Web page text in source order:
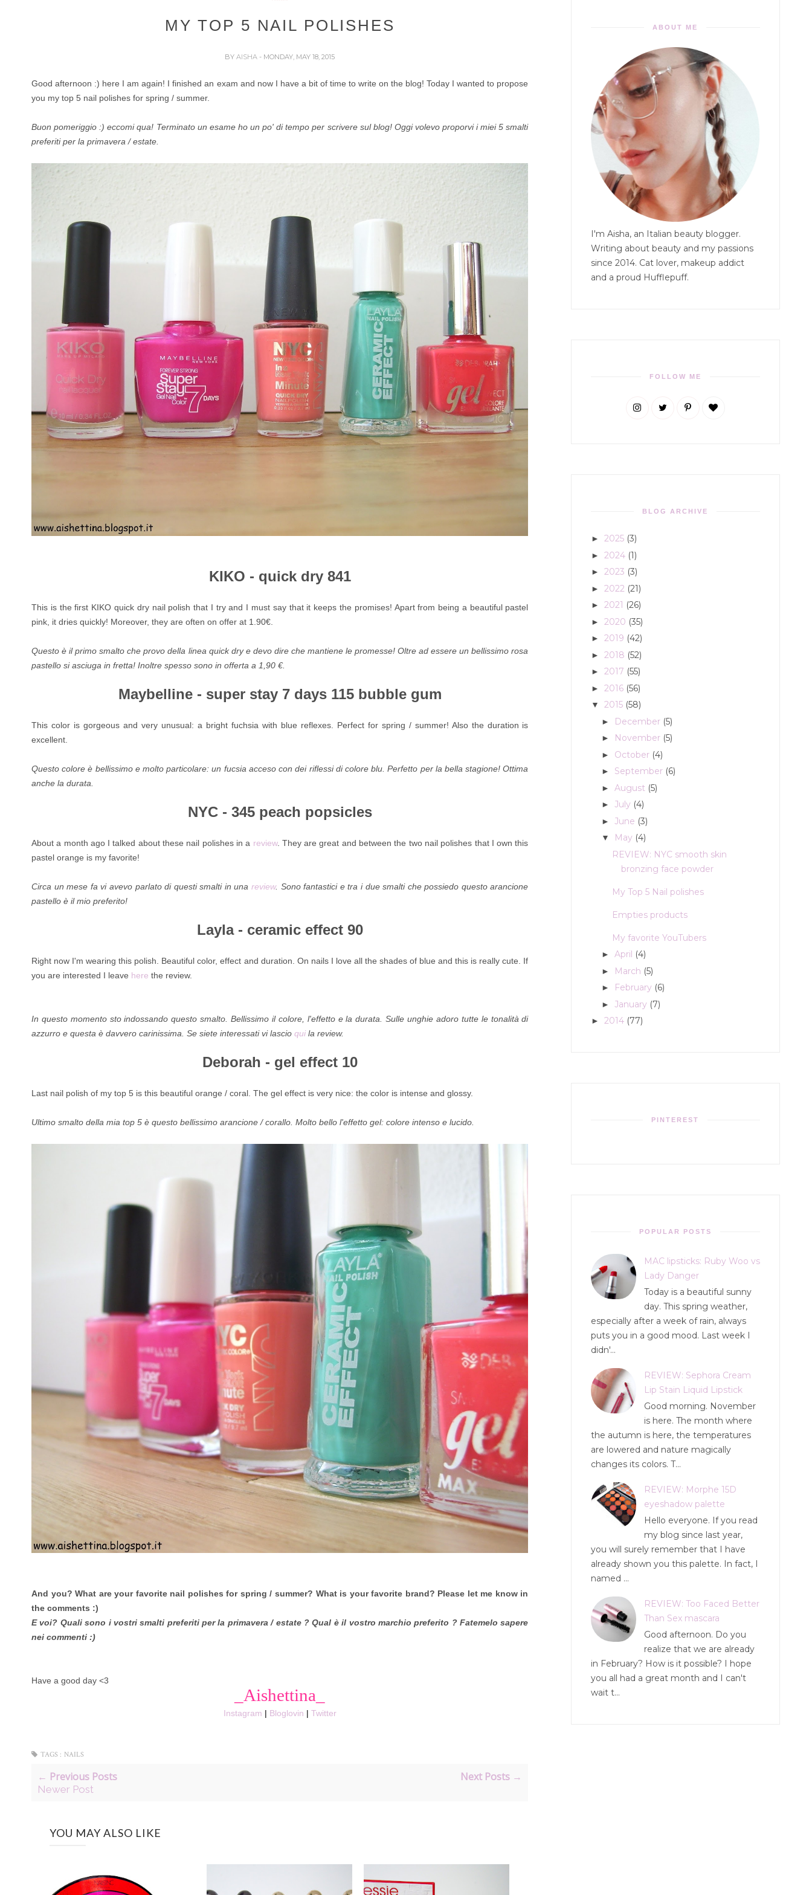
MY TOP 5 NAIL POLISHES
BYAISHA- MONDAY, MAY 18, 2015
Good afternoon :) here I am again! I finished an exam and now I have a bit of time to write on the blog! Today I wanted to propose
you my top 5 nail polishes for spring / summer.
Buon pomeriggio :) eccomi qua! Terminato un esame ho un po' di tempo per scrivere sul blog! Oggi volevo proporvi i miei 5 smalti
preferiti per la primavera / estate.
KIKO - quick dry 841
This is the first KIKO quick dry nail polish that I try and I must say that it keeps the promises! Apart from being a beautiful pastel
pink, it dries quickly! Moreover, they are often on offer at 1.90€.
Questo è il primo smalto che provo della linea quick dry e devo dire che mantiene le promesse! Oltre ad essere un bellissimo rosa
pastello si asciuga in fretta! Inoltre spesso sono in offerta a 1,90 €.
Maybelline - super stay 7 days 115 bubble gum
This color is gorgeous and very unusual: a bright fuchsia with blue reflexes. Perfect for spring / summer! Also the duration is
excellent.
Questo colore è bellissimo e molto particolare: un fucsia acceso con dei riflessi di colore blu. Perfetto per la bella stagione! Ottima
anche la durata.
NYC - 345 peach popsicles
About a month ago I talked about these nail polishes in a review. They are great and between the two nail polishes that I own this
pastel orange is my favorite!
Circa un mese fa vi avevo parlato di questi smalti in unareview. Sono fantastici e tra i due smalti che possiedo questo arancione
pastello è il mio preferito!
Layla - ceramic effect 90
Right now I'm wearing this polish. Beautiful color, effect and duration. On nails I love all the shades of blue and this is really cute. If
you are interested I leave here the review.
In questo momento sto indossando questo smalto. Bellissimo il colore, l'effetto e la durata. Sulle unghie adoro tutte le tonalità di
azzurro e questa è davvero carinissima. Se siete interessati vi lascio qui la review.
Deborah - gel effect 10
Last nail polish of my top 5 is this beautiful orange / coral. The gel effect is very nice: the color is intense and glossy.
Ultimo smalto della mia top 5 è questo bellissimo arancione / corallo. Molto bello l'effetto gel: colore intenso e lucido.
And you? What are your favorite nail polishes for spring / summer? What is your favorite brand? Please let me know in
the comments :)
E voi? Quali sono i vostri smalti preferiti per la primavera / estate ? Qual è il vostro marchio preferito ? Fatemelo sapere
nei commenti :)
Have a good day <3
_Aishettina_
Instagram | Bloglovin | Twitter
TAGS : NAILS
← Previous Posts
Newer Post
Next Posts →
YOU MAY ALSO LIKE
ABOUT ME
I'm Aisha, an Italian beauty blogger.
Writing about beauty and my passions
since 2014. Cat lover, makeup addict
and a proud Hufflepuff.
FOLLOW ME
BLOG ARCHIVE
► 2025 (3)
► 2024 (1)
► 2023 (3)
► 2022 (21)
► 2021 (26)
► 2020 (35)
► 2019 (42)
► 2018 (52)
► 2017 (55)
► 2016 (56)
▼ 2015 (58)
► December (5)
► November (5)
► October (4)
► September (6)
► August (5)
► July (4)
► June (3)
▼ May (4)
REVIEW: NYC smooth skin
bronzing face powder
My Top 5 Nail polishes
Empties products
My favorite YouTubers
► April (4)
► March (5)
► February (6)
► January (7)
► 2014 (77)
PINTEREST
POPULAR POSTS
MAC lipsticks: Ruby Woo vs
Lady Danger
Today is a beautiful sunny
day. This spring weather,
especially after a week of rain, always
puts you in a good mood. Last week I
didn'...
REVIEW: Sephora Cream
Lip Stain Liquid Lipstick
Good morning. November
is here. The month where
the autumn is here, the temperatures
are lowered and nature magically
changes its colors. T...
REVIEW: Morphe 15D
eyeshadow palette
Hello everyone. If you read
my blog since last year,
you will surely remember that I have
already shown you this palette. In fact, I
named ...
REVIEW: Too Faced Better
Than Sex mascara
Good afternoon. Do you
realize that we are already
in February? How is it possible? I hope
you all had a great month and I can't
wait t...